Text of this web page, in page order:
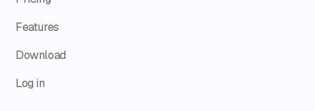
Features
Download
Log in